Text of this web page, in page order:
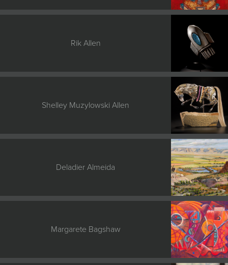
Rik Allen
Shelley Muzylowski Allen
Deladier Almeida
Margarete Bagshaw
MYBLUERAIN
JOIN MAILING LIST